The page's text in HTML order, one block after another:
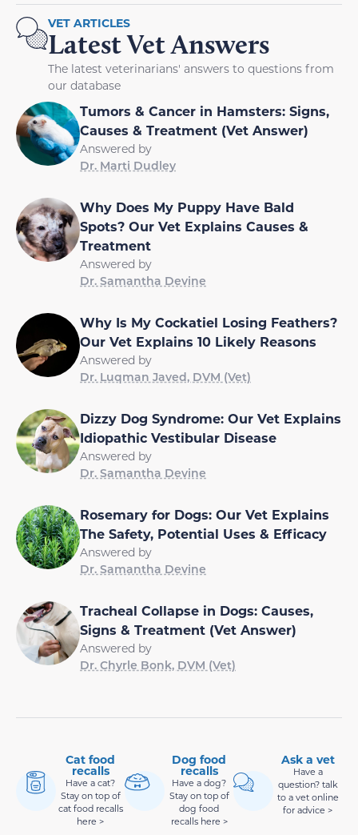
VET ARTICLES
Latest Vet Answers
The latest veterinarians' answers to questions from
our database
Tumors & Cancer in Hamsters: Signs,
Causes & Treatment (Vet Answer)
Answered by
Dr. Marti Dudley
Why Does My Puppy Have Bald
Spots? Our Vet Explains Causes &
Treatment
Answered by
Dr. Samantha Devine
Why Is My Cockatiel Losing Feathers?
Our Vet Explains 10 Likely Reasons
Answered by
Dr. Luqman Javed, DVM (Vet)
Dizzy Dog Syndrome: Our Vet Explains
Idiopathic Vestibular Disease
Answered by
Dr. Samantha Devine
Rosemary for Dogs: Our Vet Explains
The Safety, Potential Uses & Efficacy
Answered by
Dr. Samantha Devine
Tracheal Collapse in Dogs: Causes,
Signs & Treatment (Vet Answer)
Answered by
Dr. Chyrle Bonk, DVM (Vet)
Cat food
recalls
Have a cat?
Stay on top of
cat food recalls
here >
Dog food
recalls
Have a dog?
Stay on top of
dog food
recalls here >
Ask a vet
Have a
question? talk
to a vet online
for advice >